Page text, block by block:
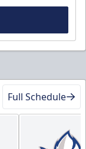
Full Schedule